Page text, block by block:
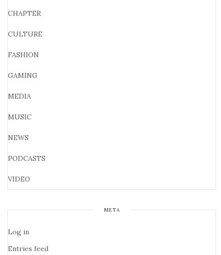
CHAPTER
CULTURE
FASHION
GAMING
MEDIA
MUSIC
NEWS
PODCASTS
VIDEO
META
Log in
Entries feed